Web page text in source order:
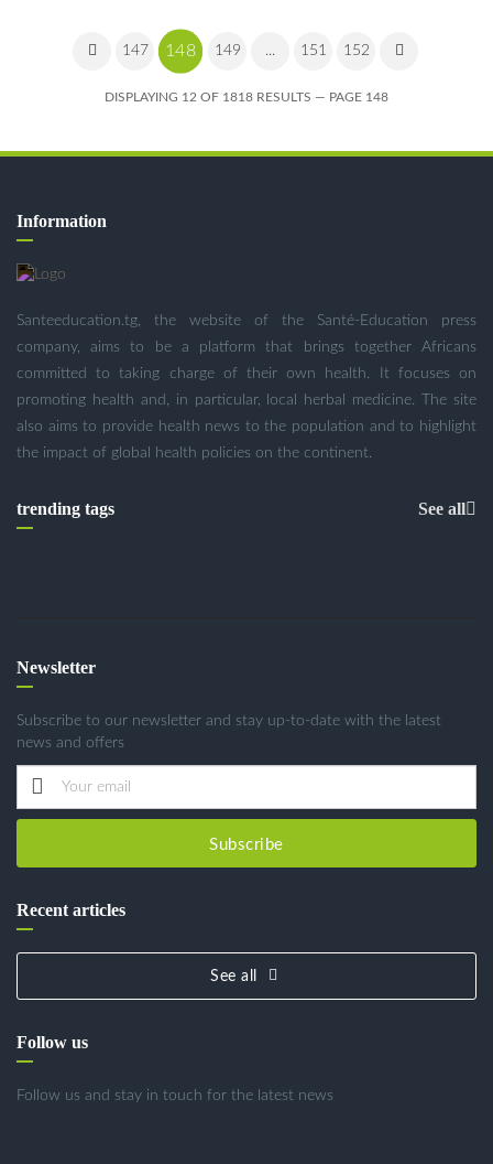
147 148 149 ... 151 152
DISPLAYING 12 OF 1818 RESULTS — PAGE 148
Information
Santeeducation.tg, the website of the Santé-Education press
company, aims to be a platform that brings together Africans
committed to taking charge of their own health. It focuses on
promoting health and, in particular, local herbal medicine. The site
also aims to provide health news to the population and to highlight
the impact of global health policies on the continent.
trending tags See all
Newsletter
Subscribe to our newsletter and stay up-to-date with the latest
news and offers
Subscribe
Recent articles
See all
Follow us
Follow us and stay in touch for the latest news